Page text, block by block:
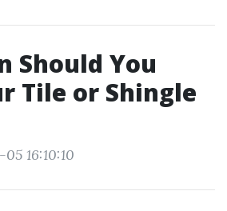
Should You
Tile or Shingle
16:10:10